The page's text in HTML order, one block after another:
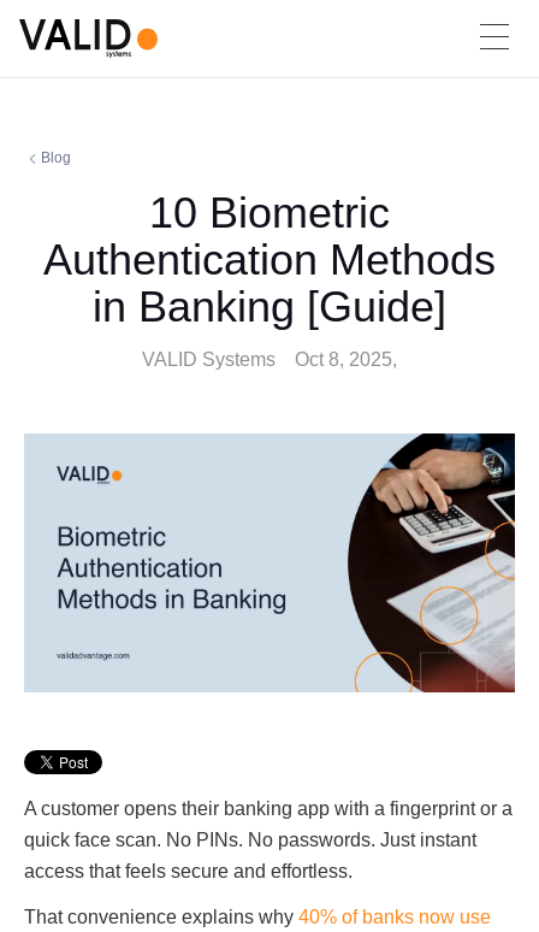
Blog
10 Biometric
Authentication Methods
in Banking [Guide]
VALID Systems Oct 8, 2025,
A customer opens their banking app with a fingerprint or a
quick face scan. No PINs. No passwords. Just instant
access that feels secure and effortless.
That convenience explains why 40% of banks now use